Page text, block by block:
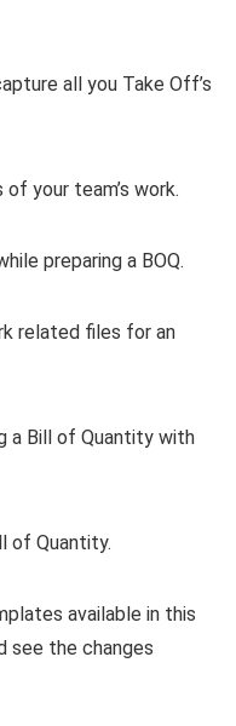
all you Take Off’s
your team’s work.
preparing a BOQ.
related files for an
a Bill of Quantity with
of Quantity.
available in this
see the changes